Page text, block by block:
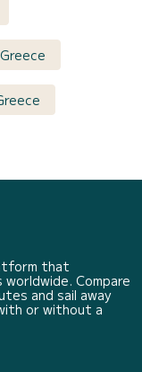
that
Compare
and sail away
or without a